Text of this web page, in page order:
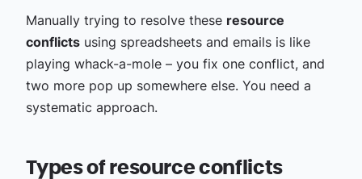
Manually trying to resolve these resource
conflictsusing spreadsheets and emails is like
playing whack-a-mole – you fix one conflict, and
two more pop up somewhere else. You need a
systematic approach.
Types of resource conflicts